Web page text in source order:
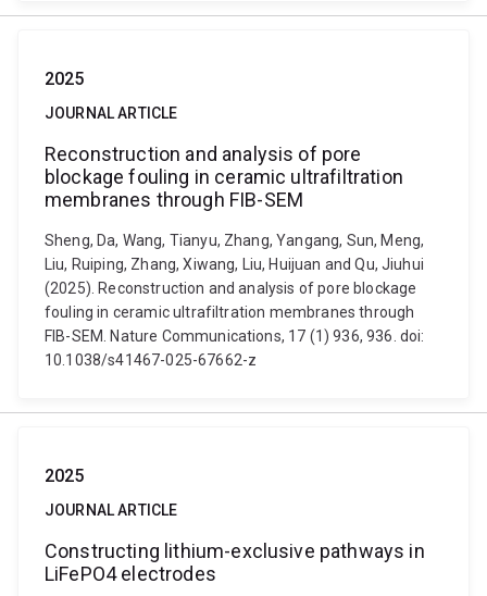
2025
JOURNAL ARTICLE
Reconstruction and analysis of pore
blockage fouling in ceramic ultrafiltration
membranes through FIB-SEM
Sheng, Da, Wang, Tianyu, Zhang, Yangang, Sun, Meng,
Liu, Ruiping, Zhang, Xiwang, Liu, Huijuan and Qu, Jiuhui
(2025). Reconstruction and analysis of pore blockage
fouling in ceramic ultrafiltration membranes through
FIB-SEM. Nature Communications, 17 (1) 936, 936. doi:
10.1038/s41467-025-67662-z
2025
JOURNAL ARTICLE
Constructing lithium-exclusive pathways in
LiFePO4 electrodes